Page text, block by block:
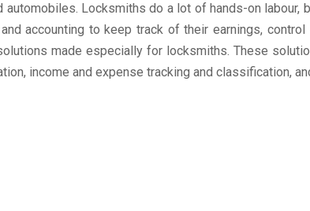
Locksmiths do a lot of hands-on labour,
accounting to keep track of their earnings,
made especially for locksmiths. These
income and expense tracking and classification,